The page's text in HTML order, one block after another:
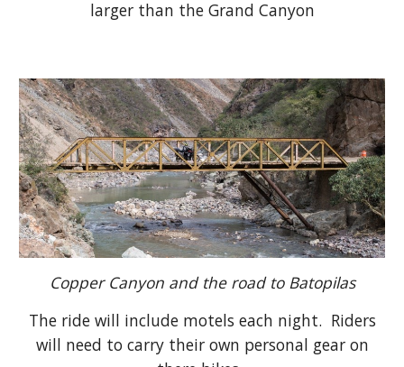
larger than the Grand Canyon
Copper Canyon and the road to Batopilas
The ride will include motels each night. Riders
will need to carry their own personal gear on